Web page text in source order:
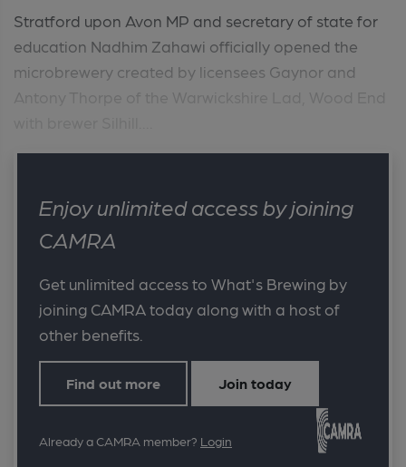
Stratford upon Avon MP and secretary of state for
education Nadhim Zahawi officially opened the
microbrewery created by licensees Gaynor and
Antony Thorpe of the Warwickshire Lad, Wood End
Enjoy unlimited access by joining
CAMRA
Get unlimited access to What's Brewing by
joining CAMRA today along with a host of
other benefits.
Find out more Join today
Already a CAMRA member? Login